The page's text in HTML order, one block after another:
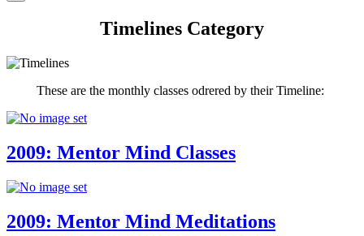
Timelines Category
These are the monthly classes odrered by their Timeline:
2009: Mentor Mind Classes
2009: Mentor Mind Meditations